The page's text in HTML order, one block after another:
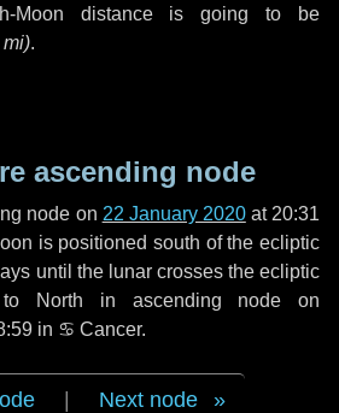
Moon distance is going to be
mi).
ascending node
node on 22 January 2020at 20:31
is positioned south of the ecliptic
until the lunar crosses the ecliptic
North in ascending node on
in ♋ Cancer.
Next node